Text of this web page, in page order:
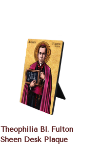
Theophilia Bl. Fulton
Sheen Desk Plaque